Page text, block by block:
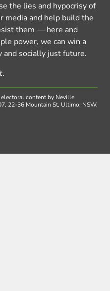
the lies and hypocrisy of
media and help build the
them — here and
power, we can win a
socially just future.
.
content by Neville
22-36 Mountain St, Ultimo, NSW,